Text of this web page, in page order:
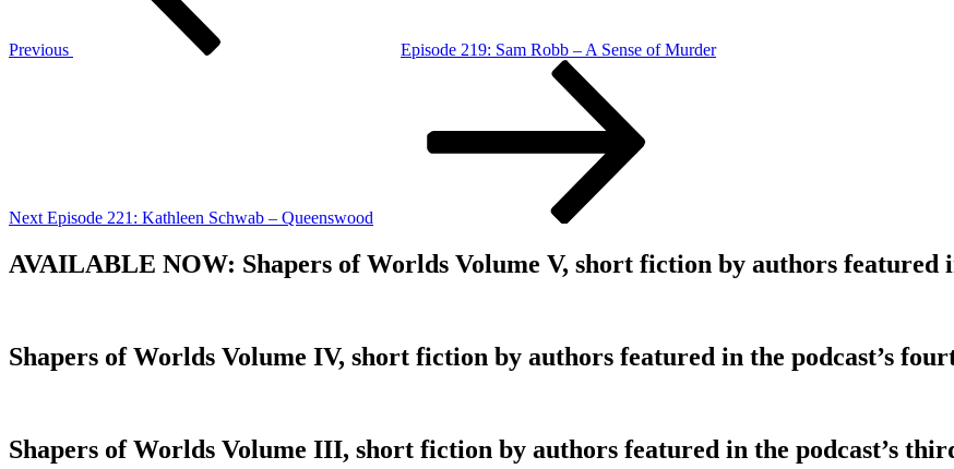
Previous
Episode 219: Sam Robb – A Sense of Murder
Next Episode 221: Kathleen Schwab – Queenswood
AVAILABLE NOW: Shapers of Worlds Volume V, short fiction by authors featured
Shapers of Worlds Volume IV, short fiction by authors featured in the podcast’s
Shapers of Worlds Volume III, short fiction by authors featured in the podcast’s